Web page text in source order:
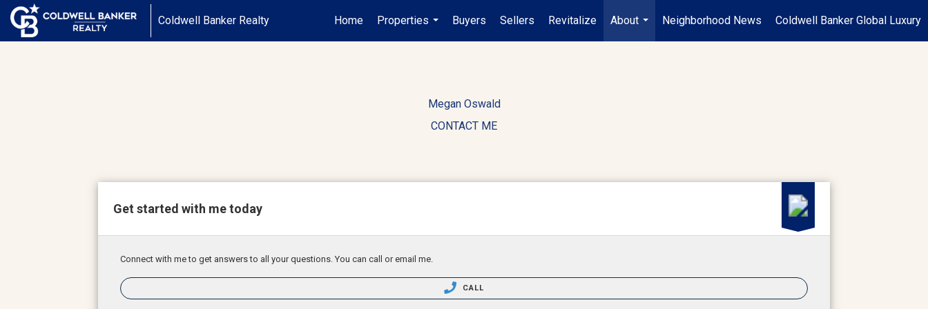
Coldwell Banker Realty Home
Properties
...
Buyers Sellers Revitalize
About
...
Neighborhood News Coldwell Banker Global Luxury
Megan Oswald
CONTACT ME
Get started with me today
Connect with me to get answers to all your questions. You can call or email me.
CALL